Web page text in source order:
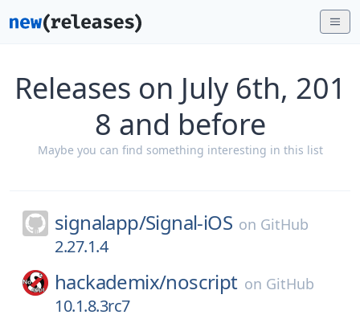
Releases on July 6th, 201
8 and before
Maybe you can find something interesting in this list
signalapp/Signal-iOS on GitHub
2.27.1.4
hackademix/noscript on GitHub
10.1.8.3rc7